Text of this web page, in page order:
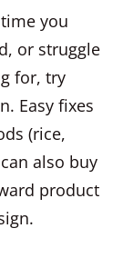
you
or struggle
for, try
Easy fixes
(rice,
also buy
product